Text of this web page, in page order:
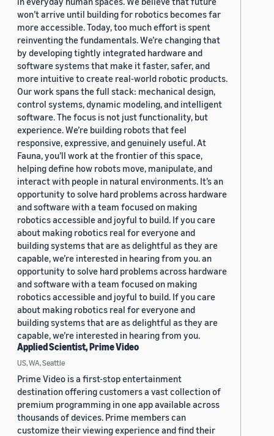
won’t arrive until building for robotics becomes far
more accessible. Today, too much effort is spent
reinventing the fundamentals. We’re changing that
by developing tightly integrated hardware and
software systems that make it faster, safer, and
more intuitive to create real-world robotic products.
Our work spans the full stack: mechanical design,
control systems, dynamic modeling, and intelligent
software. The focus is not just functionality, but
experience. We’re building robots that feel
responsive, expressive, and genuinely useful. At
Fauna, you’ll work at the frontier of this space,
helping define how robots move, manipulate, and
interact with people in natural environments. It’s an
opportunity to solve hard problems across hardware
and software with a team focused on making
robotics accessible and joyful to build. If you care
about making robotics real for everyone and
building systems that are as delightful as they are
capable, we’re interested in hearing from you. an
opportunity to solve hard problems across hardware
and software with a team focused on making
robotics accessible and joyful to build. If you care
about making robotics real for everyone and
building systems that are as delightful as they are
capable, we’re interested in hearing from you.
Applied Scientist, Prime Video
US, WA, Seattle
Prime Video is a first-stop entertainment
destination offering customers a vast collection of
premium programming in one app available across
thousands of devices. Prime members can
customize their viewing experience and find their